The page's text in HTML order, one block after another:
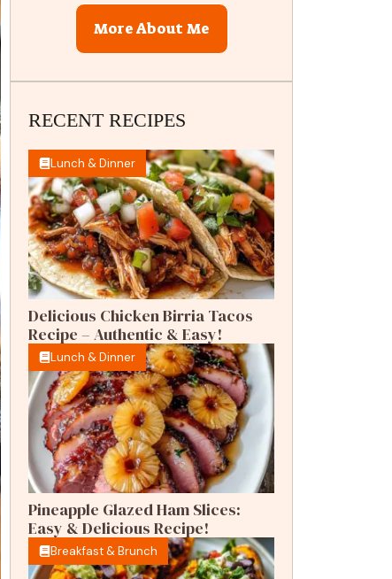
More About Me
RECENT RECIPES
Lunch & Dinner
Delicious Chicken Birria Tacos
Recipe – Authentic & Easy!
Lunch & Dinner
Pineapple Glazed Ham Slices:
Easy & Delicious Recipe!
Breakfast & Brunch